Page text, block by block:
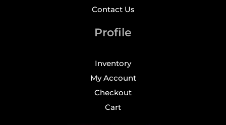
Contact Us
Profile
Inventory
My Account
Checkout
Cart